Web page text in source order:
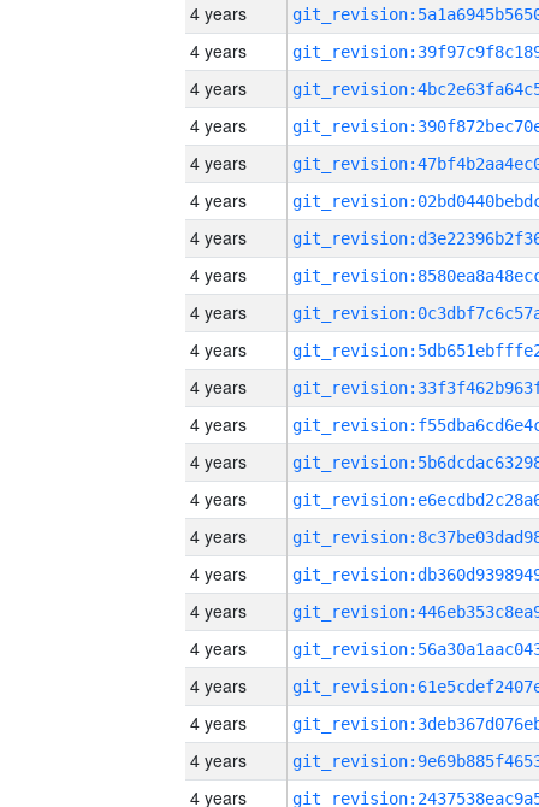
4 years
4 years
4 years
4 years
4 years
4 years
4 years
4 years
4 years
4 years
4 years
4 years
4 years
4 years
4 years
4 years
4 years
4 years
4 years
4 years
4 years
4 years